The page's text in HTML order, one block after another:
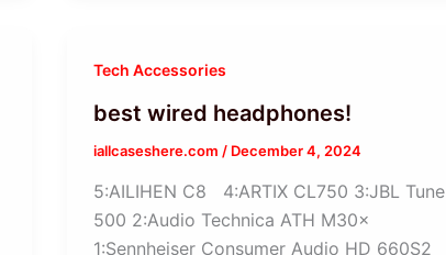
Tech Accessories
best wired headphones!
iallcaseshere.com / December 4, 2024
5:AILIHEN C8 4:ARTIX CL750 3:JBL Tune
500 2:Audio Technica ATH M30x
1:Sennheiser Consumer Audio HD 660S2